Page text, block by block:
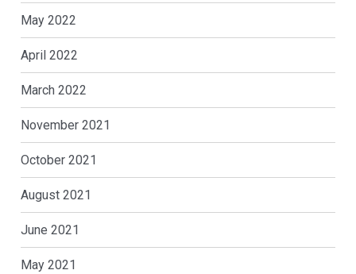
May 2022
April 2022
March 2022
November 2021
October 2021
August 2021
June 2021
May 2021